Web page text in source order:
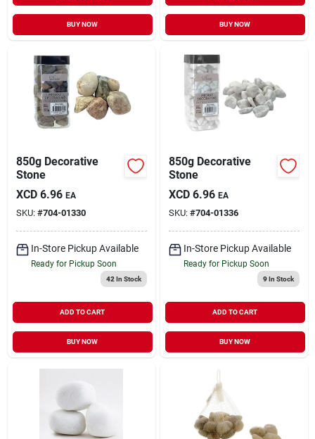
BUY NOW BUY NOW
850g Decorative
Stone
XCD 6.96 EA
SKU: #704-01330
In-Store Pickup Available
Ready for Pickup Soon
42 In Stock
ADD TO CART
BUY NOW
850g Decorative
Stone
XCD 6.96 EA
SKU: #704-01336
In-Store Pickup Available
Ready for Pickup Soon
9In Stock
ADD TO CART
BUY NOW